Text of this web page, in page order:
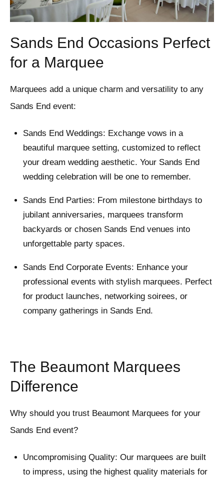
Sands End Occasions Perfect
for a Marquee
Marquees add a unique charm and versatility to any
Sands End event:
Sands End Weddings: Exchange vows in a
beautiful marquee setting, customized to reflect
your dream wedding aesthetic. Your Sands End
wedding celebration will be one to remember.
Sands End Parties: From milestone birthdays to
jubilant anniversaries, marquees transform
backyards or chosen Sands End venues into
unforgettable party spaces.
Sands End Corporate Events: Enhance your
professional events with stylish marquees. Perfect
for product launches, networking soirees, or
company gatherings in Sands End.
The Beaumont Marquees
Difference
Why should you trust Beaumont Marquees for your
Sands End event?
Uncompromising Quality: Our marquees are built
to impress, using the highest quality materials for